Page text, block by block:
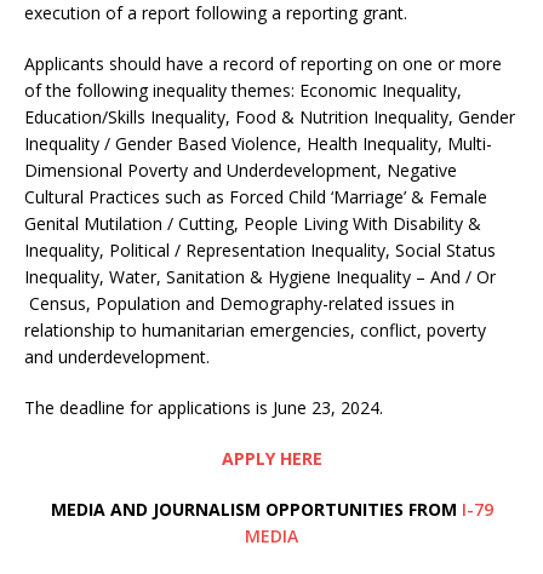
execution of a report following a reporting grant.
Applicants should have a record of reporting on one or more
of the following inequality themes: Economic Inequality,
Education/Skills Inequality, Food & Nutrition Inequality, Gender
Inequality / Gender Based Violence, Health Inequality, Multi-
Dimensional Poverty and Underdevelopment, Negative
Cultural Practices such as Forced Child ‘Marriage’ & Female
Genital Mutilation / Cutting, People Living With Disability &
Inequality, Political / Representation Inequality, Social Status
Inequality, Water, Sanitation & Hygiene Inequality – And / Or
Census, Population and Demography-related issues in
relationship to humanitarian emergencies, conflict, poverty
and underdevelopment.
The deadline for applications is June 23, 2024.
APPLY HERE
MEDIA AND JOURNALISM OPPORTUNITIES FROM I-79
MEDIA